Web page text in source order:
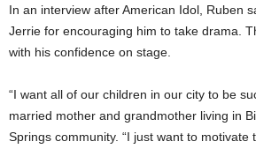
In an interview after American Idol, Ruben
Jerrie for encouraging him to take drama.
with his confidence on stage.
“I want all of our children in our city to be
married mother and grandmother living in
Springs community. “I just want to motivate